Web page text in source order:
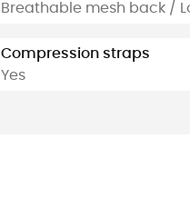
Breathable mesh back /
Compression straps
Yes